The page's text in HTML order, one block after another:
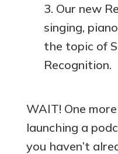
Our new
singing,
the topic of
Recognition.
WAIT! One
launching a
you haven’t